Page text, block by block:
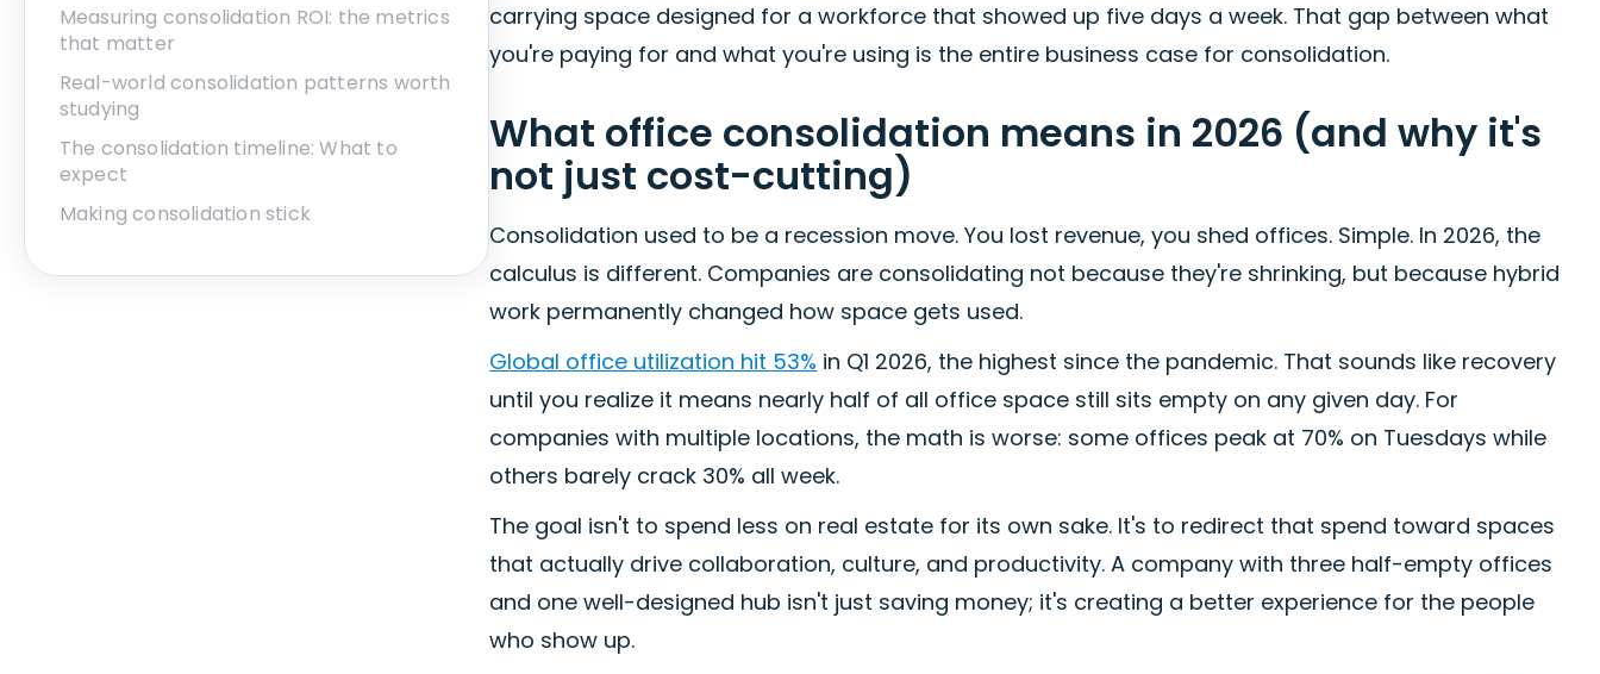
Measuring consolidation ROI: the metrics
that matter
Real-world consolidation patterns worth
studying
The consolidation timeline: What to
expect
Making consolidation stick
carrying space designed for a workforce that showed up five days a week. That gap between what
you're paying for and what you're using is the entire business case for consolidation.
What office consolidation means in 2026 (and why it's
not just cost-cutting)
Consolidation used to be a recession move. You lost revenue, you shed offices. Simple. In 2026, the
calculus is different. Companies are consolidating not because they're shrinking, but because hybrid
work permanently changed how space gets used.
Global office utilization hit 53% in Q1 2026, the highest since the pandemic. That sounds like recovery
until you realize it means nearly half of all office space still sits empty on any given day. For
companies with multiple locations, the math is worse: some offices peak at 70% on Tuesdays while
others barely crack 30% all week.
The goal isn't to spend less on real estate for its own sake. It's to redirect that spend toward spaces
that actually drive collaboration, culture, and productivity. A company with three half-empty offices
and one well-designed hub isn't just saving money; it's creating a better experience for the people
who show up.